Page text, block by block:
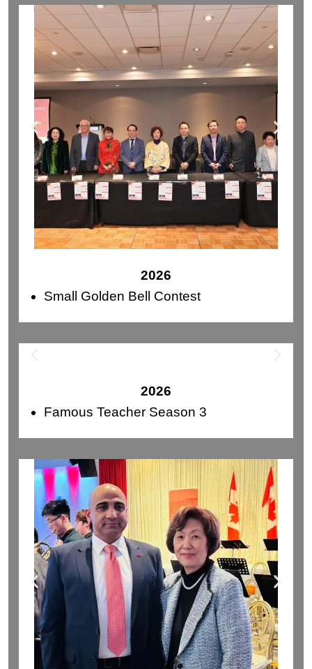
2026
Small Golden Bell Contest
2026
Famous Teacher Season 3